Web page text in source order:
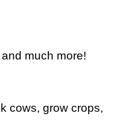
much more!
cows, grow crops,